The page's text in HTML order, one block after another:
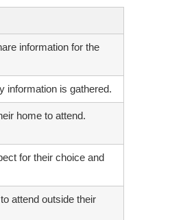
information for the
information is gathered.
home to attend.
for their choice and
attend outside their